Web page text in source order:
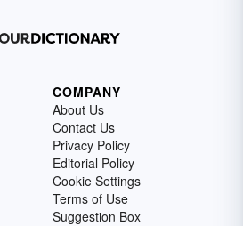
COMPANY
About Us
Contact Us
Privacy Policy
Editorial Policy
Cookie Settings
Terms of Use
Suggestion Box